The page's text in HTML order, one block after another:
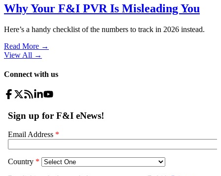
Why Your F&I PVR Is Misleading You
Here’s a handy checklist of the numbers to track in 2026 instead.
Read More →
View All →
Connect with us